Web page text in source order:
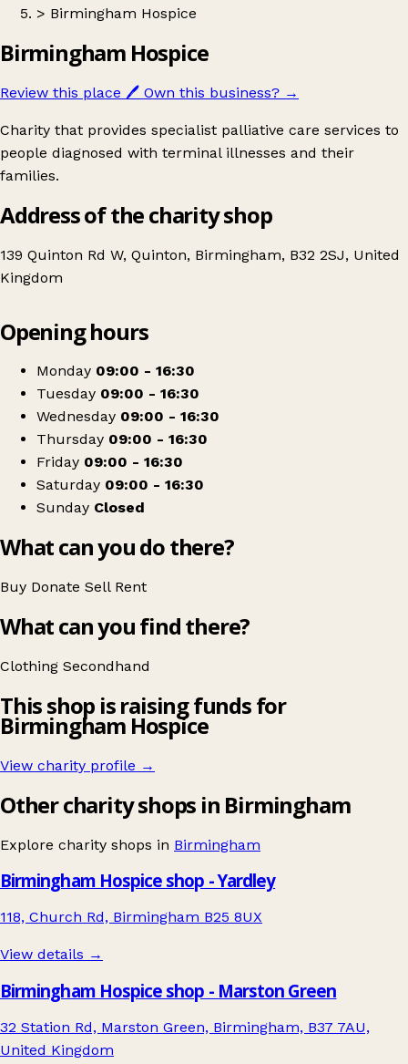
> Birmingham Hospice
Birmingham Hospice
Review this place 🖊️ Own this business? →
Charity that provides specialist palliative care services to
people diagnosed with terminal illnesses and their
families.
Address of the charity shop
139 Quinton Rd W, Quinton, Birmingham, B32 2SJ, United
Kingdom
Birmingham Hospice
Opening hours
Monday 09:00 - 16:30
Tuesday 09:00 - 16:30
Wednesday 09:00 - 16:30
Thursday 09:00 - 16:30
Friday 09:00 - 16:30
Saturday 09:00 - 16:30
Sunday Closed
What can you do there?
Buy Donate Sell Rent
What can you find there?
Clothing Secondhand
This shop is raising funds for
Birmingham Hospice
View charity profile →
Other charity shops in Birmingham
Explore charity shops in Birmingham
Birmingham Hospice shop - Yardley
118, Church Rd, Birmingham B25 8UX
View details →
Birmingham Hospice shop - Marston Green
32 Station Rd, Marston Green, Birmingham, B37 7AU,
United Kingdom